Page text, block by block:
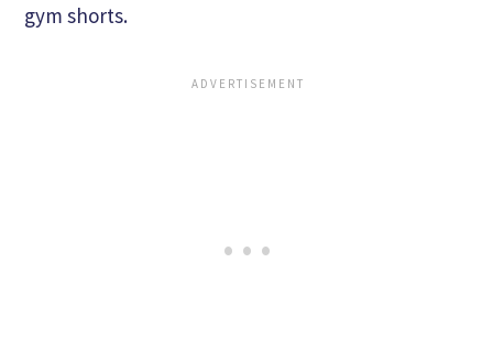
gym shorts.